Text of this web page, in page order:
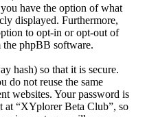
have the option of what
displayed. Furthermore,
to opt-in or opt-out of
the phpBB software.
hash) so that it is secure.
do not reuse the same
websites. Your password is
at “XYplorer Beta Club”, so